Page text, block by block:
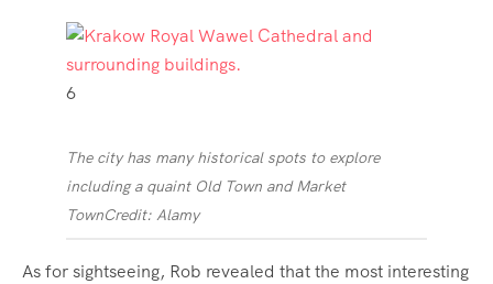
6
The city has many historical spots to explore
including a quaint Old Town and Market
TownCredit: Alamy
As for sightseeing, Rob revealed that the most interesting